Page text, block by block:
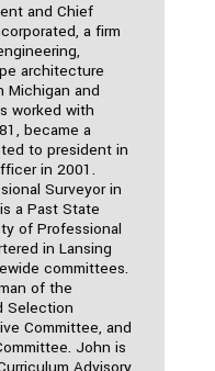
and Chief
a firm
architecture
Michigan and
worked with
became a
to president in
in 2001.
Surveyor in
a Past State
of Professional
in Lansing
committees.
of the
Selection
Committee, and
John is